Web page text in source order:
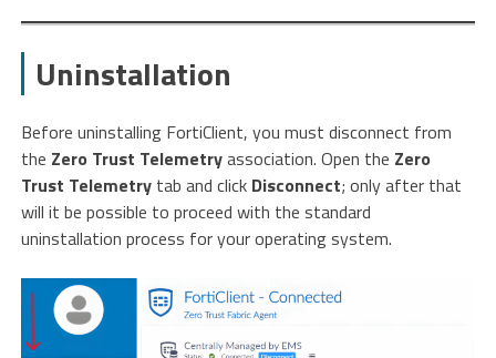
Uninstallation
Before uninstalling FortiClient, you must disconnect from
the Zero Trust Telemetryassociation. Open the Zero
Trust Telemetry tab and click Disconnect; only after that
will it be possible to proceed with the standard
uninstallation process for your operating system.